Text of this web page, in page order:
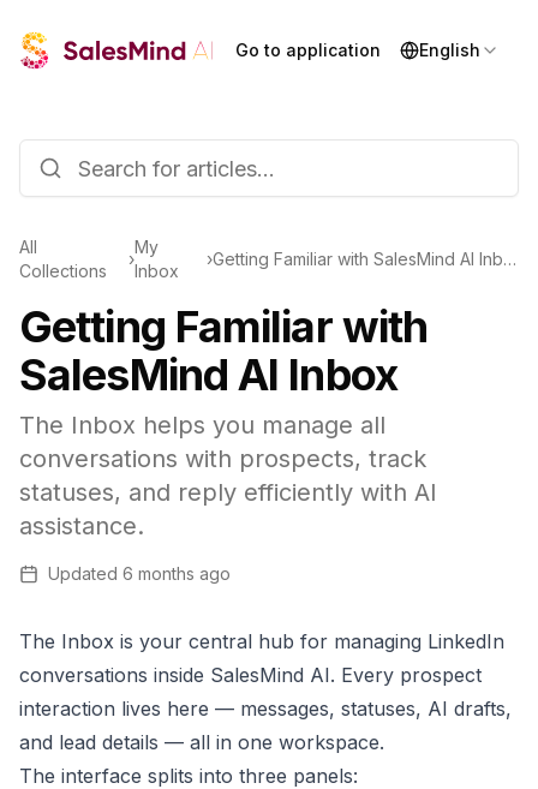
Go to application English
All
Collections
›
My
Inbox
› Getting Familiar with SalesMind AI Inbox
Getting Familiar with
SalesMind AI Inbox
The Inbox helps you manage all
conversations with prospects, track
statuses, and reply efficiently with AI
assistance.
Updated 6 months ago
The Inbox is your central hub for managing LinkedIn
conversations inside SalesMind AI. Every prospect
interaction lives here — messages, statuses, AI drafts,
and lead details — all in one workspace.
The interface splits into three panels: